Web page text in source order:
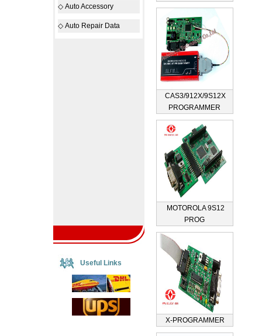
◇ Auto Accessory
◇ Auto Repair Data
Useful Links
CAS3/912X/9S12X
PROGRAMMER
MOTOROLA 9S12
PROG
X-PROGRAMMER